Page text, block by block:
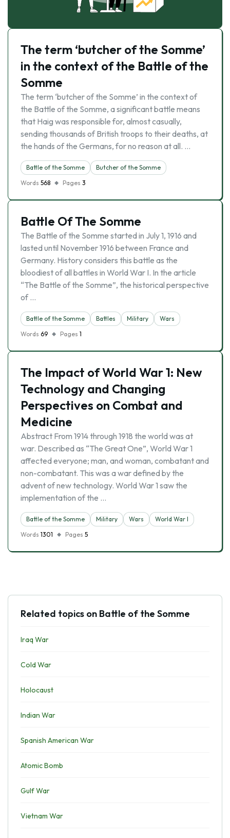
The term ‘butcher of the Somme’
in the context of the Battle of the
Somme
The term ‘butcher of the Somme’ in the context of
the Battle of the Somme, a significant battle means
that Haig was responsible for, almost casually,
sending thousands of British troops to their deaths, at
the hands of the Germans, for no reason at all. …
Battle of the Somme
Butcher of the Somme
Words 568 Pages 3
Battle Of The Somme
The Battle of the Somme started in July 1, 1916 and
lasted until November 1916 between France and
Germany. History considers this battle as the
bloodiest of all battles in World War I. In the article
“The Battle of the Somme”, the historical perspective
of …
Battle of the Somme Battles Military
Wars
Words 69 Pages 1
The Impact of World War 1: New
Technology and Changing
Perspectives on Combat and
Medicine
Abstract From 1914 through 1918 the world was at
war. Described as “The Great One”, World War 1
affected everyone; man, and woman, combatant and
non-combatant. This was a war defined by the
advent of new technology. World War 1 saw the
implementation of the …
Battle of the Somme Military Wars
World War I
Words 1301 Pages 5
Related topics on Battle of the Somme
Iraq War
Cold War
Holocaust
Indian War
Spanish American War
Atomic Bomb
Gulf War
Vietnam War